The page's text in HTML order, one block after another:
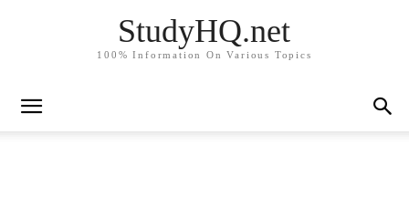
StudyHQ.net
100% Information On Various Topics